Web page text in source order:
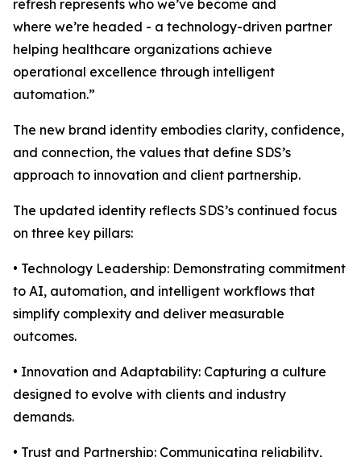
refresh represents who we’ve become and
where we’re headed - a technology-driven partner
helping healthcare organizations achieve
operational excellence through intelligent
automation.”
The new brand identity embodies clarity, confidence,
and connection, the values that define SDS’s
approach to innovation and client partnership.
The updated identity reflects SDS’s continued focus
on three key pillars:
• Technology Leadership: Demonstrating commitment
to AI, automation, and intelligent workflows that
simplify complexity and deliver measurable
outcomes.
• Innovation and Adaptability: Capturing a culture
designed to evolve with clients and industry
demands.
• Trust and Partnership: Communicating reliability,